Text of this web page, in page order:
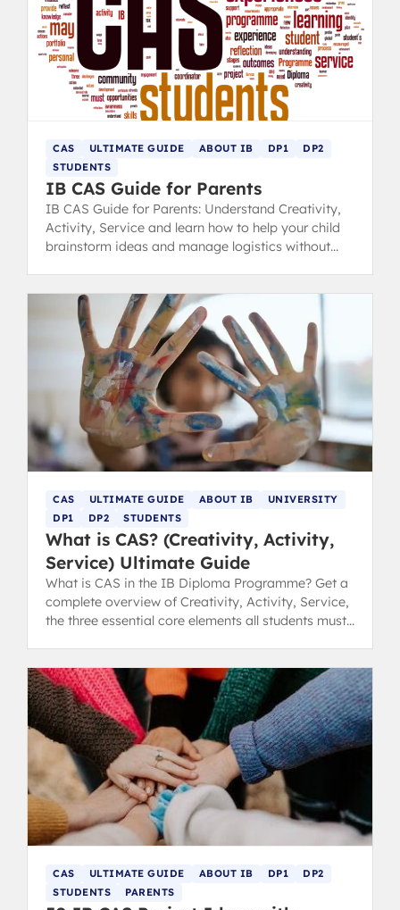
CAS ULTIMATE GUIDE ABOUT IB DP1
DP2
STUDENTS
IB CAS Guide for Parents
IB CAS Guide for Parents: Understand Creativity,
Activity, Service and learn how to help your child
brainstorm ideas and manage logistics without
CAS ULTIMATE GUIDE ABOUT IB
UNIVERSITY
DP1
DP2 STUDENTS
What is CAS? (Creativity, Activity,
Service) Ultimate Guide
What is CAS in the IB Diploma Programme? Get a
complete overview of Creativity, Activity, Service,
the three essential core elements all students must
CAS ULTIMATE GUIDE ABOUT IB DP1
DP2
STUDENTS
PARENTS